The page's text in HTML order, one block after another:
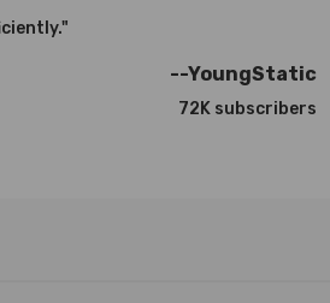
，753420-5002S，753420-5003S，
--YoungStatic
72K subscribers